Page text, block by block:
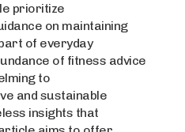
prioritize
on maintaining
of everyday
of fitness advice
to
and sustainable
insights that